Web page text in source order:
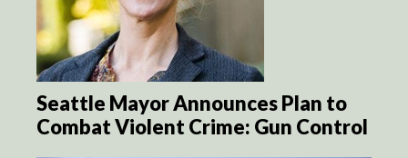
Seattle Mayor Announces Plan to
Combat Violent Crime: Gun Control